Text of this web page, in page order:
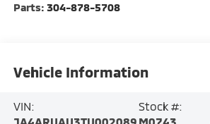
Parts: 304-878-5708
Vehicle Information
VIN:
Stock #: